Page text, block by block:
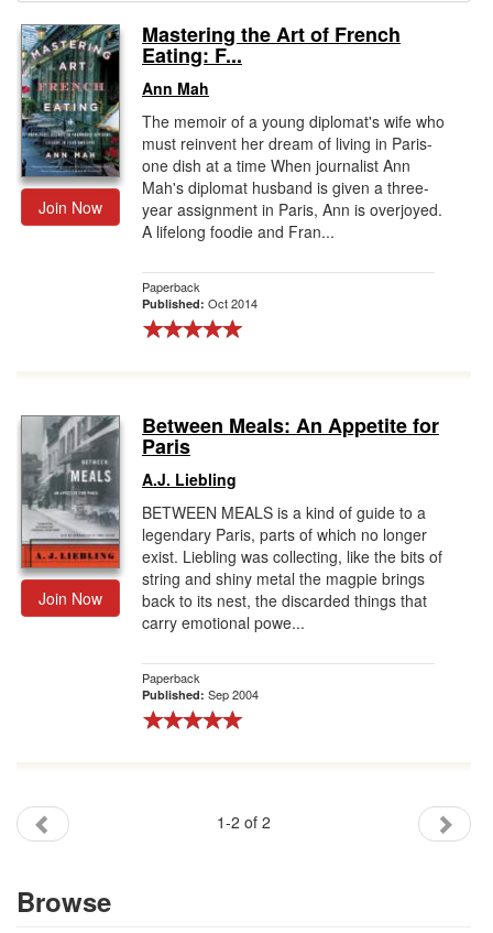
Gift Center
Join Now
Mastering the Art of French
Eating: F...
Ann Mah
The memoir of a young diplomat's wife who
must reinvent her dream of living in Paris-
one dish at a time When journalist Ann
Mah's diplomat husband is given a three-
year assignment in Paris, Ann is overjoyed.
A lifelong foodie and Fran...
Paperback
Published: Oct 2014
Join Now
Between Meals: An Appetite for
Paris
A.J. Liebling
BETWEEN MEALS is a kind of guide to a
legendary Paris, parts of which no longer
exist. Liebling was collecting, like the bits of
string and shiny metal the magpie brings
back to its nest, the discarded things that
carry emotional powe...
Paperback
Published: Sep 2004
1-2 of 2
Browse